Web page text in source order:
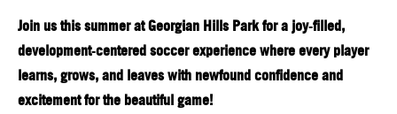
Join us this summer at Georgian Hills Park for a joy‑filled,
development‑centered soccer experience where every player
learns, grows, and leaves with newfound confidence and
excitement for the beautiful game!